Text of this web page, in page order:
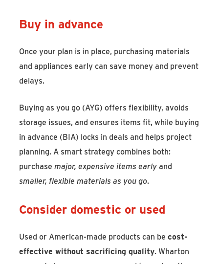
Buy in advance
Once your plan is in place, purchasing materials
and appliances early can save money and prevent
delays.
Buying as you go (AYG) offers flexibility, avoids
storage issues, and ensures items fit, while buying
in advance (BIA) locks in deals and helps project
planning. A smart strategy combines both:
purchasemajor, expensive items earlyand
smaller, flexible materials as you go.
Consider domestic or used
Used or American-made products can becost-
effective without sacrificing quality. Wharton